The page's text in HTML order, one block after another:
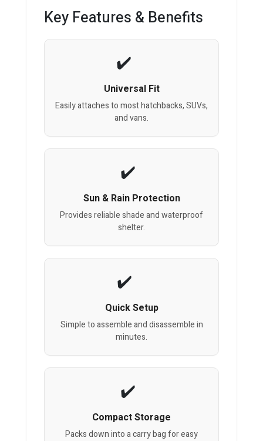
Key Features & Benefits
Universal Fit
Easily attaches to most hatchbacks, SUVs,
and vans.
Sun & Rain Protection
Provides reliable shade and waterproof
shelter.
Quick Setup
Simple to assemble and disassemble in
minutes.
Compact Storage
Packs down into a carry bag for easy